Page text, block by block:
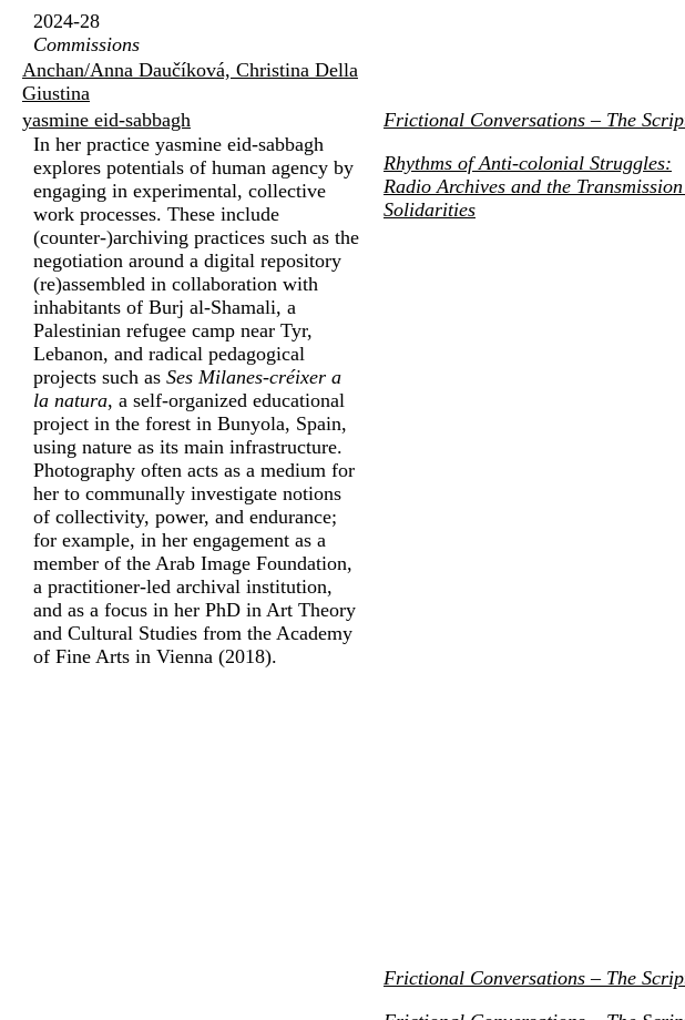
2024-28
Commissions
Anchan/Anna Daučíková, Christina Della
Giustina
yasmine eid-sabbagh
In her practice yasmine eid-sabbagh
explores potentials of human agency by
engaging in experimental, collective
work processes. These include
(counter-)archiving practices such as the
negotiation around a digital repository
(re)assembled in collaboration with
inhabitants of Burj al-Shamali, a
Palestinian refugee camp near Tyr,
Lebanon, and radical pedagogical
projects such as Ses Milanes-créixer a
la natura, a self-organized educational
project in the forest in Bunyola, Spain,
using nature as its main infrastructure.
Photography often acts as a medium for
her to communally investigate notions
of collectivity, power, and endurance;
for example, in her engagement as a
member of the Arab Image Foundation,
a practitioner-led archival institution,
and as a focus in her PhD in Art Theory
and Cultural Studies from the Academy
of Fine Arts in Vienna (2018).
Frictional Conversations–The
Rhythms of Anti-colonial Struggles:
Radio Archives and the
Solidarities
Frictional Conversations – The